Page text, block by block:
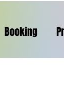
Booking